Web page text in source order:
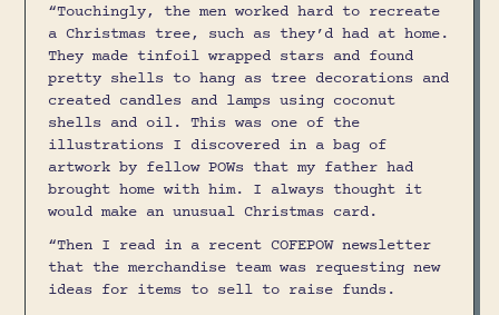
“Touchingly, the men worked hard to recreate
a Christmas tree, such as they’d had at home.
They made tinfoil wrapped stars and found
pretty shells to hang as tree decorations and
created candles and lamps using coconut
shells and oil. This was one of the
illustrations I discovered in a bag of
artwork by fellow POWs that my father had
brought home with him. I always thought it
would make an unusual Christmas card.
“Then I read in a recent COFEPOW newsletter
that the merchandise team was requesting new
ideas for items to sell to raise funds.